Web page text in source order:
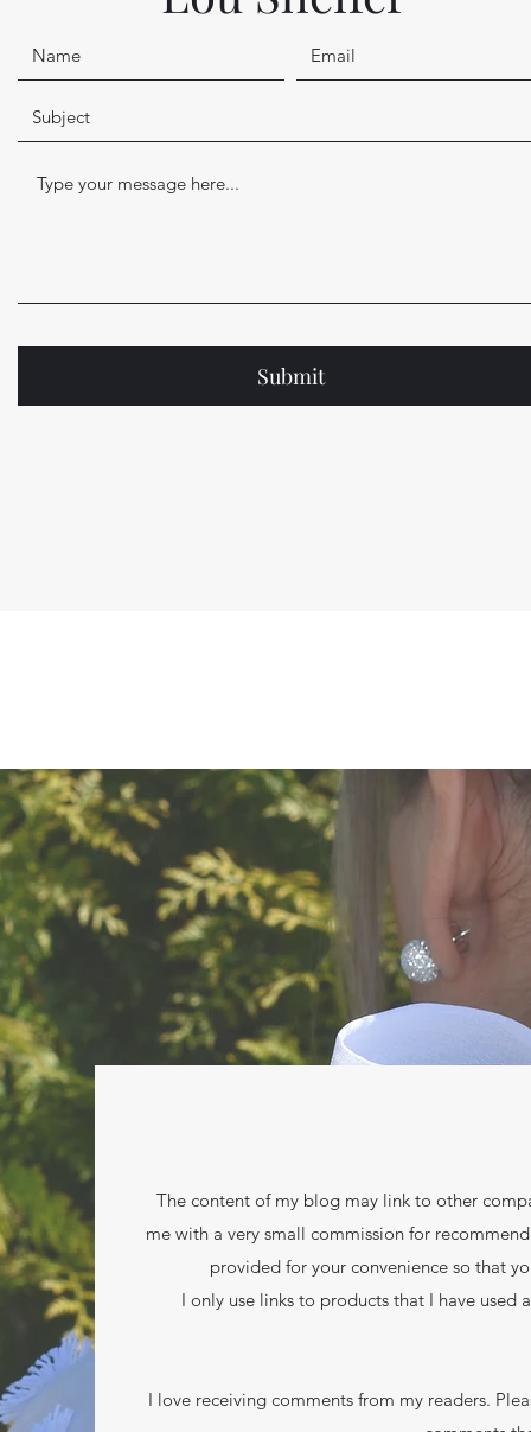
Submit
The content of my blog may link to other
me with a very small commission for
provided for your convenience so that
I only use links to products that I have
I love receiving comments from my readers.